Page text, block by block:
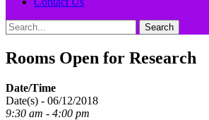
Search
Search
for:
Rooms Open for Research
Date/Time
Date(s) - 06/12/2018
9:30 am - 4:00 pm